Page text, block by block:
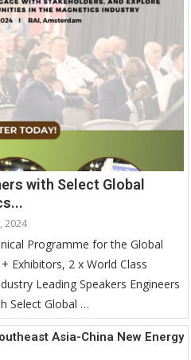
with Select Global
2024
Programme for the Global
2 x World Class
Leading Speakers Engineers
Select Global …
Asia-China New Energy